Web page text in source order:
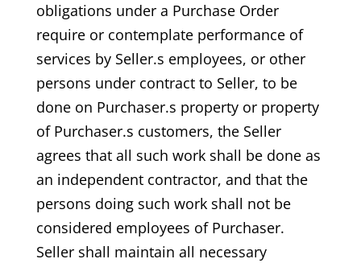
obligations under a Purchase Order
require or contemplate performance of
services by Seller.s employees, or other
persons under contract to Seller, to be
done on Purchaser.s property or property
of Purchaser.s customers, the Seller
agrees that all such work shall be done as
an independent contractor, and that the
persons doing such work shall not be
considered employees of Purchaser.
Seller shall maintain all necessary